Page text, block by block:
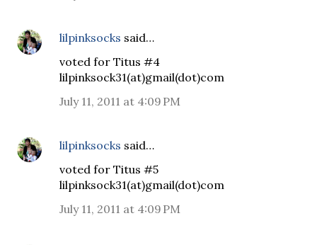
lilpinksocks said…
voted for Titus #4
lilpinksock31(at)gmail(dot)com
July 11, 2011 at 4:09 PM
lilpinksocks said…
voted for Titus #5
lilpinksock31(at)gmail(dot)com
July 11, 2011 at 4:09 PM